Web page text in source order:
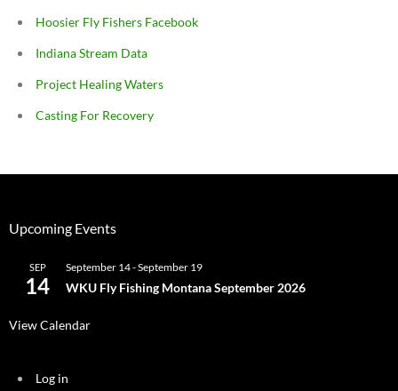
Hoosier Fly Fishers Facebook
Indiana Stream Data
Project Healing Waters
Casting For Recovery
Upcoming Events
SEP
14
September 14-September 19
WKU Fly Fishing Montana September 2026
View Calendar
Log in